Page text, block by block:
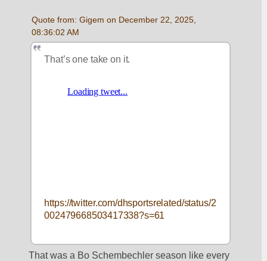
Quote from: Gigem on December 22, 2025,
08:36:02 AM
That’s one take on it.
https://twitter.com/dhsportsrelated/status/2
002479668503417338?s=61
That was a Bo Schembechler season like every